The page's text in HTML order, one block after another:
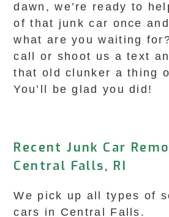
dawn, we’re ready to
of that junk car once
what are you waiting
call or shoot us a text
that old clunker a thing
You’ll be glad you did!
Recent Junk Car
Central Falls, RI
We pick up all types of
cars in Central Falls.